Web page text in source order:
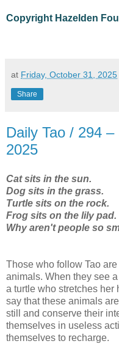
Copyright Hazelden
at Friday, October 31, 2025
Share
Daily Tao / 294
2025
Cat sits in the sun.
Dog sits in the grass.
Turtle sits on the rock.
Frog sits on the lily pad.
Why aren't people so
Those who follow Tao
animals. When they see
a turtle who stretches her
say that these animals
still and conserve their
themselves in useless
themselves to recharge.